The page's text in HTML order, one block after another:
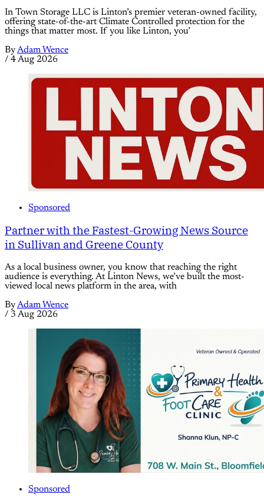
In Town Storage LLC is Linton’s premier veteran-owned facility,
offering state-of-the-art Climate Controlled protection for the
things that matter most. If you like Linton, you’
ByAdam Wence
/ 4 Aug 2026
Sponsored
Partner with the Fastest-Growing News Source
in Sullivan and Greene County
As a local business owner, you know that reaching the right
audience is everything. At Linton News, we’ve built the most-
viewed local news platform in the area, with
ByAdam Wence
/ 3 Aug 2026
Sponsored